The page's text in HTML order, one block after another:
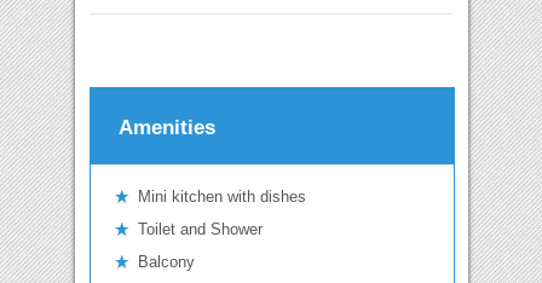
Amenities
Mini kitchen with dishes
Toilet and Shower
Balcony